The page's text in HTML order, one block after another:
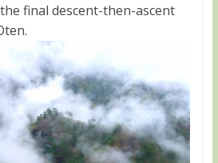
final descent-then-ascent